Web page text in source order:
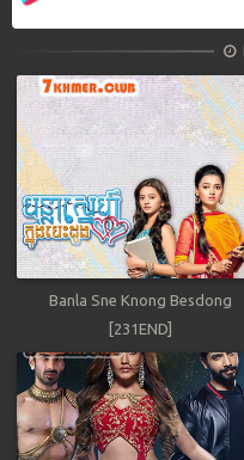
Banla Sne Knong Besdong
[231END]